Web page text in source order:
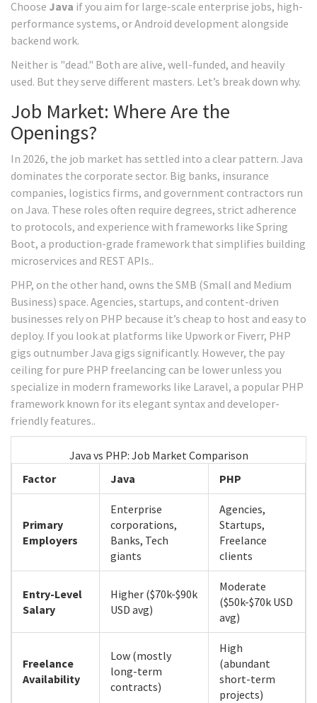
Choose Java if you aim for large-scale enterprise jobs, high-
performance systems, or Android development alongside
backend work.
Neither is "dead." Both are alive, well-funded, and heavily
used. But they serve different masters. Let’s break down why.
Job Market: Where Are the
Openings?
In 2026, the job market has settled into a clear pattern. Java
dominates the corporate sector. Big banks, insurance
companies, logistics firms, and government contractors run
on Java. These roles often require degrees, strict adherence
to protocols, and experience with frameworks like Spring
Boot, a production-grade framework that simplifies building
microservices and REST APIs..
PHP, on the other hand, owns the SMB (Small and Medium
Business) space. Agencies, startups, and content-driven
businesses rely on PHP because it’s cheap to host and easy to
deploy. If you look at platforms like Upwork or Fiverr, PHP
gigs outnumber Java gigs significantly. However, the pay
ceiling for pure PHP freelancing can be lower unless you
specialize in modern frameworks like Laravel, a popular PHP
framework known for its elegant syntax and developer-
friendly features..
Java vs PHP: Job Market Comparison
Factor
Java PHP
Primary
Employers
Enterprise
corporations,
Banks, Tech
giants
Agencies,
Startups,
Freelance
clients
Entry-Level
Salary
Higher ($70k-$90k
USD avg)
Moderate
($50k-$70k USD
avg)
Freelance
Availability
Low (mostly
long-term
contracts)
High
(abundant
short-term
projects)